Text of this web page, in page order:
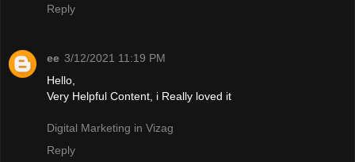
Reply
ee 3/12/2021 11:19 PM
Hello,
Very Helpful Content, i Really loved it
Digital Marketing in Vizag
Reply